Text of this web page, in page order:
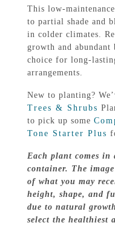
This low-
to partial shade and
in colder climates.
growth and abundant
choice for long-
arrangements.
New to planting?
Trees & Shrubs
to pick up some
Tone Starter Plus
Each plant comes in
container. The
of what you may
height, shape, and
due to natural
select the healthiest